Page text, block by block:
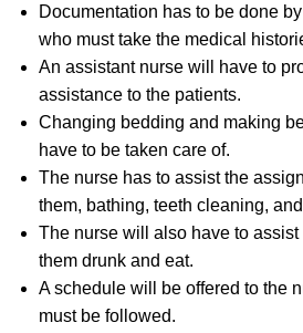
Documentation has to be done
who must take the medical
An assistant nurse will have to
assistance to the patients.
Changing bedding and making
have to be taken care of.
The nurse has to assist the
them, bathing, teeth cleaning,
The nurse will also have to
them drunk and eat.
A schedule will be offered to the
must be followed.